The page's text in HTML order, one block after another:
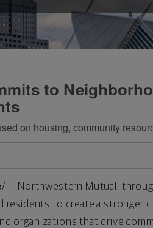
to
on housing, community
/ -- Northwestern Mutual,
residents to create a stronger
organizations that drive